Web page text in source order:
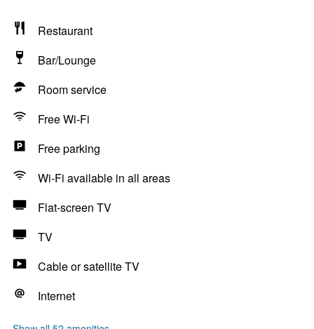
Restaurant
Bar/Lounge
Room service
Free Wi-Fi
Free parking
Wi-Fi available in all areas
Flat-screen TV
TV
Cable or satellite TV
Internet